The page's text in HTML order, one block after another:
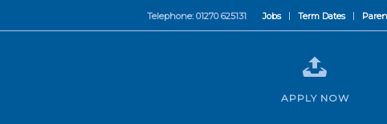
Jobs Term Dates
Telephone: 01270 625131
APPLY NOW